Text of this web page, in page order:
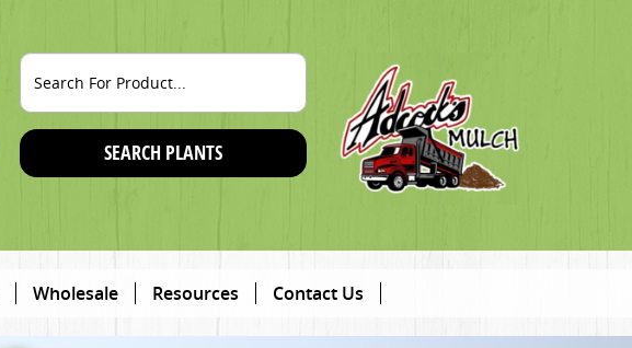
SEARCH PLANTS
Wholesale Resources Contact Us